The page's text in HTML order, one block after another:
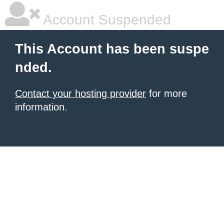
Account Suspended
This Account has been suspe
nded.
Contact your hosting provider for more
information.